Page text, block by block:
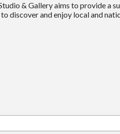
& Gallery aims to provide
discover and enjoy local and